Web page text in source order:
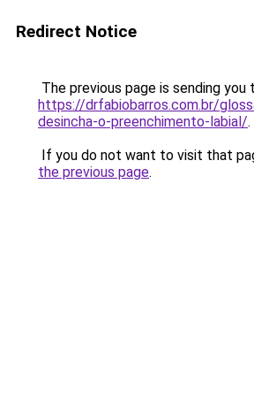
Redirect Notice
The previous page is sending you
https://drfabiobarros.com.br/
desincha-o-preenchimento-labial/.
If you do not want to visit that
the previous page.